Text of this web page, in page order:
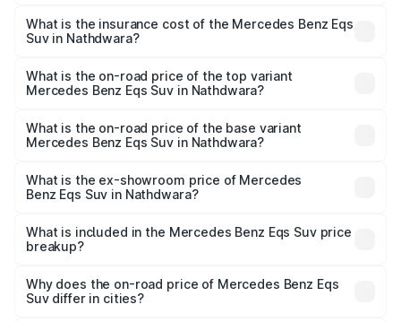
Benz Eqs Suv in Nathdwara will be Not Available.
What is the insurance cost of the Mercedes Benz Eqs
Suv in Nathdwara?
Benz Eqs Suv in Nathdwara is ₹5.04 lakhs
What is the on-road price of the top variant
Mercedes Benz Eqs Suv in Nathdwara?
road price is ₹1.34 Cr Lakh in Nathdwara.
What is the on-road price of the base variant
Mercedes Benz Eqs Suv in Nathdwara?
₹1.34 Cr Lakh in Nathdwara.
What is the ex-showroom price of Mercedes
Benz Eqs Suv in Nathdwara?
Benz Eqs Suv in Nathdwara is ₹1.28 Cr.
What is included in the Mercedes Benz Eqs Suv price
breakup?
charges, insurance, road tax, handling fees, and optional
accessories.
Why does the on-road price of Mercedes Benz Eqs
Suv differ in cities?